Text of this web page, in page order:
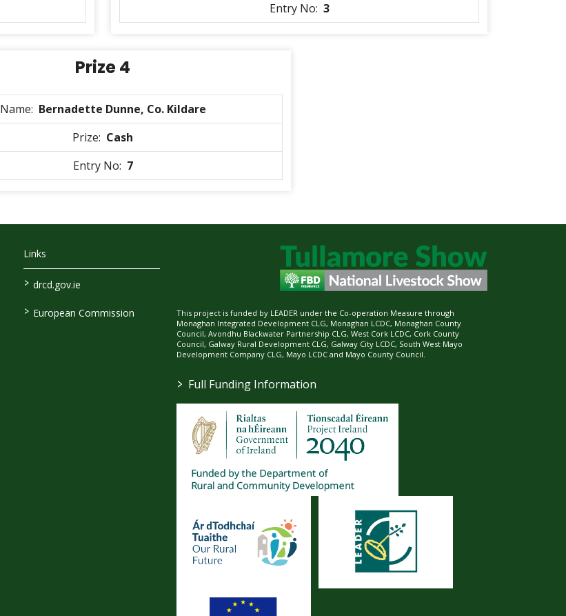
Entry No: 3
Prize 4
Name: Bernadette Dunne, Co. Kildare
Prize: Cash
Entry No: 7
Links
> drcd.gov.ie
> European Commission
This project is funded by LEADER under the Co-operation Measure through
Monaghan Integrated Development CLG, Monaghan LCDC, Monaghan County
Council, Avondhu Blackwater Partnership CLG, West Cork LCDC, Cork County
Council, Galway Rural Development CLG, Galway City LCDC, South West Mayo
Development Company CLG, Mayo LCDC and Mayo County Council.
> Full Funding Information